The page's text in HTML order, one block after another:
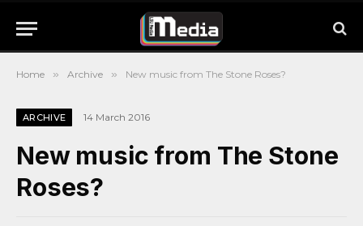
Home » Archive » New music from The Stone Roses?
ARCHIVE 14 March 2016
New music from The Stone
Roses?